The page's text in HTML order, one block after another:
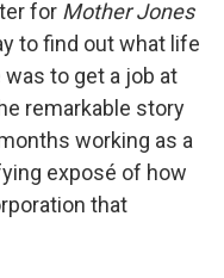
for Mother Jones
to find out what life
to get a job at
remarkable story
working as a
exposé of how
that